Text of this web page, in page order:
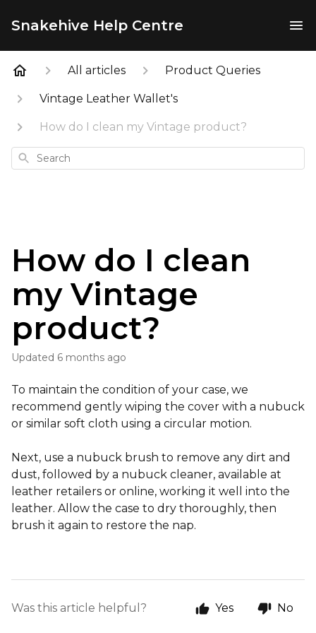
Snakehive Help Centre
All articles Product Queries
Vintage Leather Wallet's
How do I clean my Vintage product?
Search
How do I clean
my Vintage
product?
Updated 6 months ago
To maintain the condition of your case, we
recommend gently wiping the cover with a nubuck
or similar soft cloth using a circular motion.
Next, use a nubuck brush to remove any dirt and
dust, followed by a nubuck cleaner, available at
leather retailers or online, working it well into the
leather. Allow the case to dry thoroughly, then
brush it again to restore the nap.
Was this article helpful? Yes No